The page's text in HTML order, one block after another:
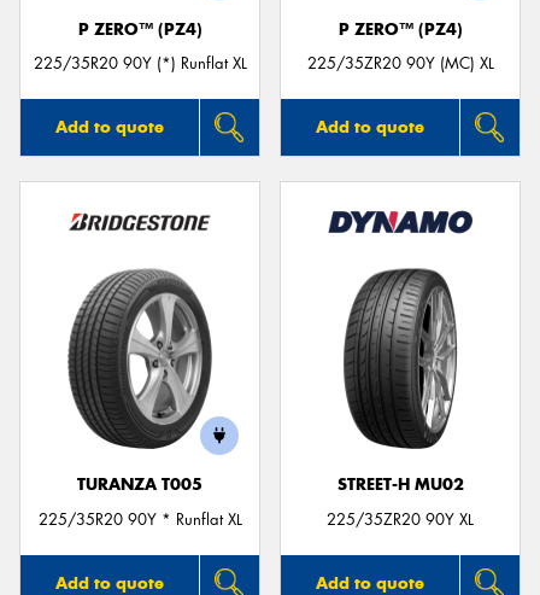
P ZERO™ (PZ4)
225/35R20 90Y (*) Runflat XL
Add to quote
P ZERO™ (PZ4)
225/35ZR20 90Y (MC) XL
Add to quote
TURANZA T005
225/35R20 90Y * Runflat XL
Add to quote
STREET-H MU02
225/35ZR20 90Y XL
Add to quote